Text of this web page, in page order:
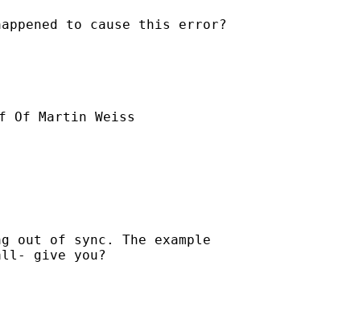
to cause this error?
Of Martin Weiss
out of sync. The example
give you?